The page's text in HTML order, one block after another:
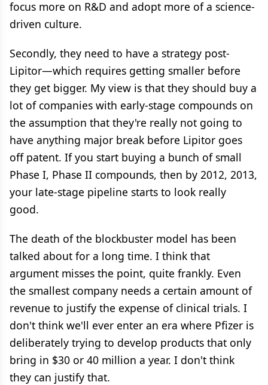
focus more on R&D and adopt more of a science-
driven culture.
Secondly, they need to have a strategy post-
Lipitor—which requires getting smaller before
they get bigger. My view is that they should buy a
lot of companies with early-stage compounds on
the assumption that they're really not going to
have anything major break before Lipitor goes
off patent. If you start buying a bunch of small
Phase I, Phase II compounds, then by 2012, 2013,
your late-stage pipeline starts to look really
good.
The death of the blockbuster model has been
talked about for a long time. I think that
argument misses the point, quite frankly. Even
the smallest company needs a certain amount of
revenue to justify the expense of clinical trials. I
don't think we'll ever enter an era where Pfizer is
deliberately trying to develop products that only
bring in $30 or 40 million a year. I don't think
they can justify that.